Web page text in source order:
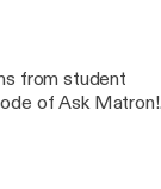
from student
of Ask Matron!